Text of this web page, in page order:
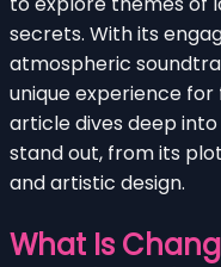
secrets. With its
atmospheric
unique experience
article dives deep
stand out, from its
and artistic design.
What Is